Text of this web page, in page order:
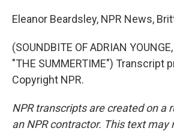
Eleanor Beardsley, NPR News,
(SOUNDBITE OF ADRIAN
"THE SUMMERTIME") Transcript
Copyright NPR.
NPR transcripts are created on a
an NPR contractor. This text may